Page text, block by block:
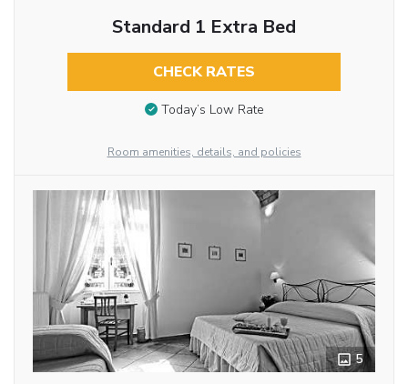
Standard 1 Extra Bed
CHECK RATES
Today’s Low Rate
Room amenities, details, and policies
5